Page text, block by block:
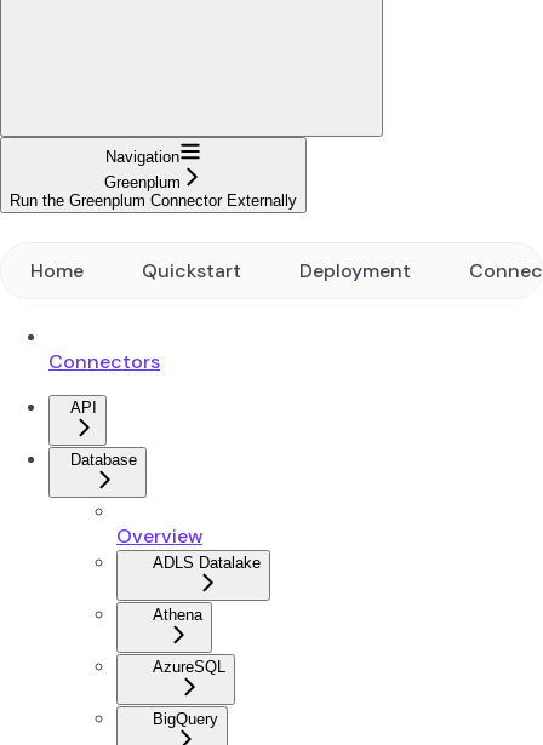
Navigation
Greenplum
Run the Greenplum Connector Externally
Home Quickstart Deployment
Connectors
API
Database
Overview
ADLS Datalake
Athena
AzureSQL
BigQuery